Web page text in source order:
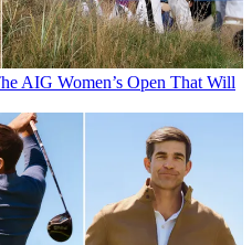
AIG Women’s Open That Will